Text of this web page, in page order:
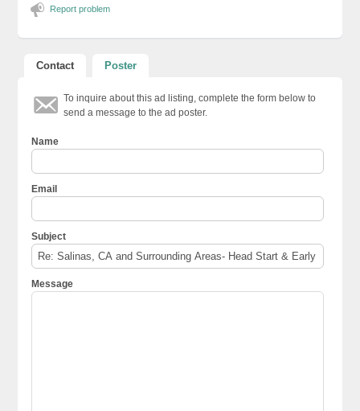
Report problem
Contact Poster
To inquire about this ad listing, complete the form below to
send a message to the ad poster.
Name
Email
Subject
Message